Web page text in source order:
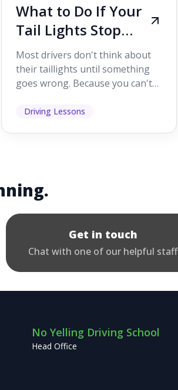
What to Do If Your
Tail Lights Stop
Working While
Driving
Most drivers don't think about
their taillights until something
goes wrong. Because you can't
it's easy to as...
Driving Lessons
Get in touch
Chat with one of our helpful staff
No Yelling Driving School
Head Office